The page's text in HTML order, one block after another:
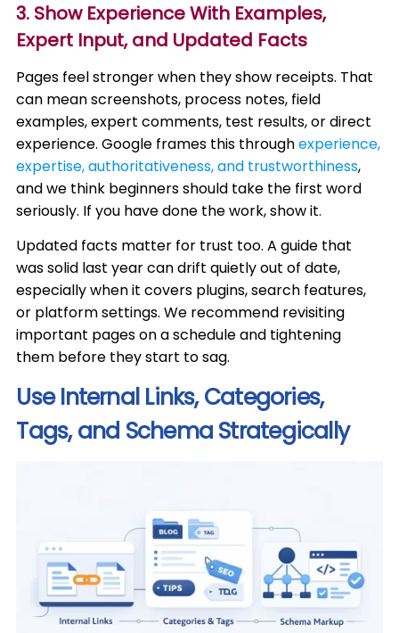
3. Show Experience With Examples,
Expert Input, and Updated Facts
Pages feel stronger when they show receipts. That
can mean screenshots, process notes, field
examples, expert comments, test results, or direct
experience. Google frames this throughexperience,
expertise, authoritativeness, and trustworthiness,
and we think beginners should take the first word
seriously. If you have done the work, show it.
Updated facts matter for trust too. A guide that
was solid last year can drift quietly out of date,
especially when it covers plugins, search features,
or platform settings. We recommend revisiting
important pages on a schedule and tightening
them before they start to sag.
Use Internal Links, Categories,
Tags, and Schema Strategically